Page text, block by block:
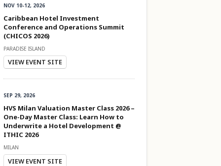
NOV 10-12, 2026
Caribbean Hotel Investment
Conference and Operations Summit
(CHICOS 2026)
PARADISE ISLAND
VIEW EVENT SITE
SEP 29, 2026
HVS Milan Valuation Master Class 2026 –
One-Day Master Class: Learn How to
Underwrite a Hotel Development @
ITHIC 2026
MILAN
VIEW EVENT SITE